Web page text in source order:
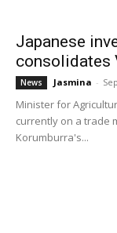
Japanese
consolidates
News Jasmina -
Minister for
currently on a trade
Korumburra's...